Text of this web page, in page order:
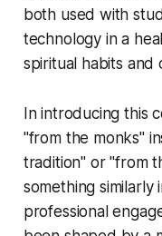
both used with
technology in a
spiritual habits and
In introducing this
"from the monks"
tradition" or "from
something similarly
professional